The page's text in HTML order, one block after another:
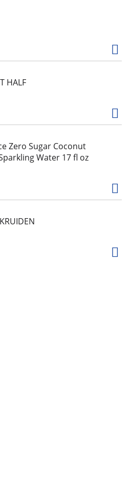
ingredients. No added
on our Barbeque Quinoa
snack of wholesome
make it simple so that you -
Instagram. For
simply7snacks.com. Made
HALF
Zero Sugar Coconut
Water 17 fl oz